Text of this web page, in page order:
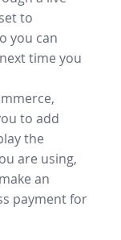
to
you can
time you
to add
the
are using,
an
payment for